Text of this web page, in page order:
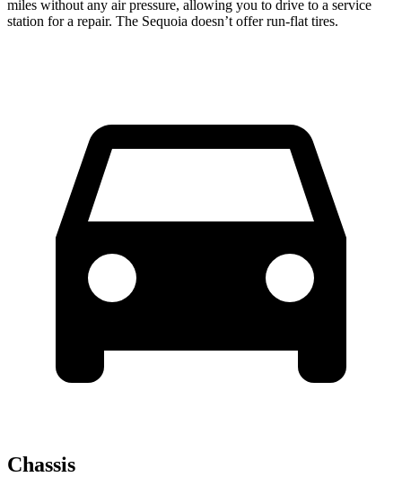
miles without any air pressure, allowing you to drive to a service
station for a repair. The Sequoia doesn’t offer run-flat tires.
Chassis